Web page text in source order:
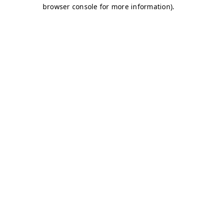
browser console for more information).